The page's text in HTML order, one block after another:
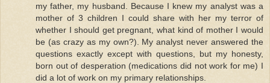
my father, my husband. Because I knew my analyst was a
mother of 3 children I could share with her my terror of
whether I should get pregnant, what kind of mother I would
be (as crazy as my own?). My analyst never answered the
questions exactly except with questions, but my honesty,
born out of desperation (medications did not work for me) I
did a lot of work on my primary relationships.